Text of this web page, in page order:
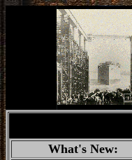
What's New: